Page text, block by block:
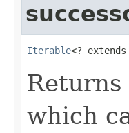
Iterable<? extends
which